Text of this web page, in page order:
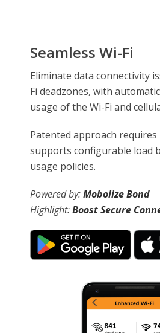
Seamless Wi-Fi
Eliminate data connectivity
Fi deadzones, with
usage of the Wi-Fi and
Patented approach requires
supports configurable load
usage policies.
Powered by:Mobolize Bond
Highlight:Boost Secure